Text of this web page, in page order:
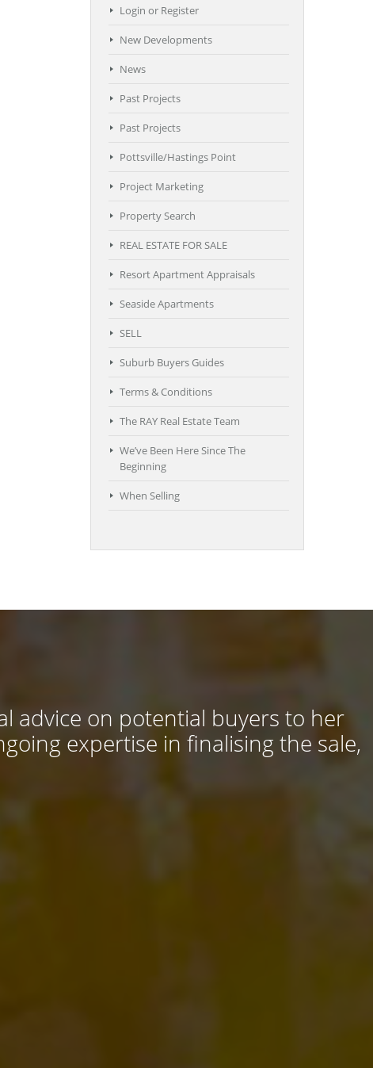
Login or Register
New Developments
News
Past Projects
Past Projects
Pottsville/Hastings Point
Project Marketing
Property Search
REAL ESTATE FOR SALE
Resort Apartment Appraisals
Seaside Apartments
SELL
Suburb Buyers Guides
Terms & Conditions
The RAY Real Estate Team
We’ve Been Here Since The
Beginning
When Selling
advice on potential buyers to her
expertise in finalising the sale,